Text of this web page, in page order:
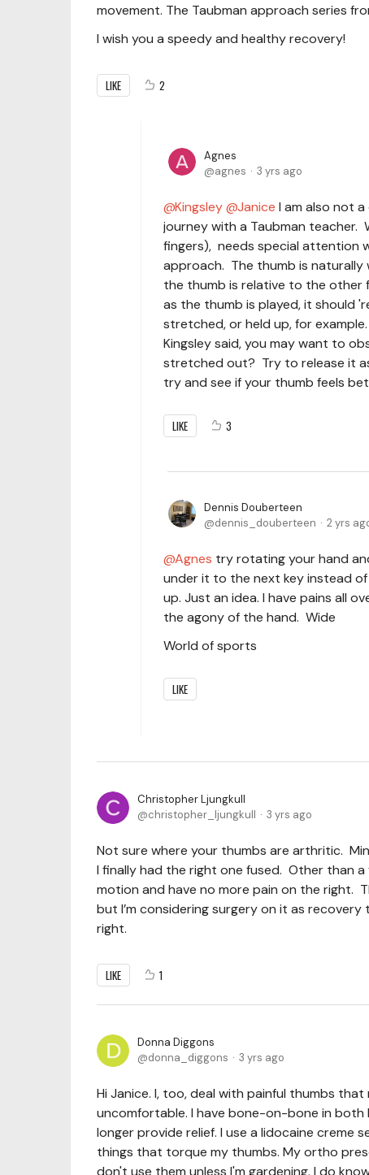
movement. The Taubman approach series
I wish you a speedy and healthy recovery!
LIKE 2
Agnes
agnes
3 yrs ago
Kingsley Janice I am also not
journey with a Taubman
fingers), needs special attention
approach. The thumb is
the thumb is relative to the other
as the thumb is played, it should
stretched, or held up, for
Kingsley said, you may want to
stretched out? Try to release it
try and see if your thumb feels
LIKE 3
Dennis Douberteen
dennis_douberteen
2 yrs
Agnes try rotating your hand
under it to the next key instead
up. Just an idea. I have pains all
the agony of the hand. Wide
World of sports
LIKE
Christopher Ljungkull
christopher_ljungkull
3 yrs ago
Not sure where your thumbs are arthritic.
I finally had the right one fused. Other than
motion and have no more pain on the right.
but I’m considering surgery on it as
right.
LIKE 1
Donna Diggons
donna_diggons
3 yrs ago
Hi Janice. I, too, deal with painful thumbs
uncomfortable. I have bone-on-bone in
longer provide relief. I use a lidocaine
things that torque my thumbs. My ortho
don't use them unless I'm gardening. I do